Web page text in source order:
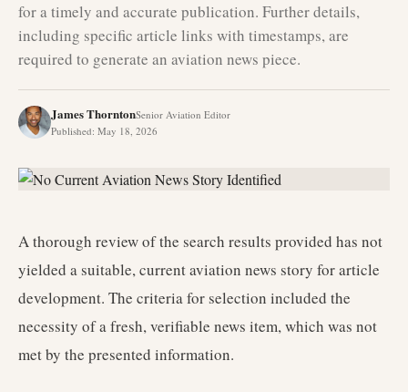
for a timely and accurate publication. Further details,
including specific article links with timestamps, are
required to generate an aviation news piece.
James ThorntonSenior Aviation Editor
Published: May 18, 2026
A thorough review of the search results provided has not
yielded a suitable, current aviation news story for article
development. The criteria for selection included the
necessity of a fresh, verifiable news item, which was not
met by the presented information.